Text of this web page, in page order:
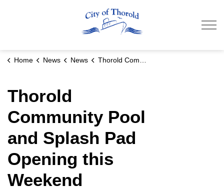
Home News News Thorold Community Pool and Splash Pad Opening this Weekend
Thorold
Community Pool
and Splash Pad
Opening this
Weekend